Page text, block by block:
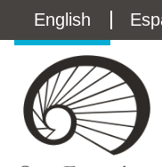
main
Language
switcher
(Content)
English